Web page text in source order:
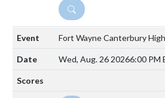
DETAILS
Fort Wayne Canterbury
Wed, Aug. 26 20266:00 PM